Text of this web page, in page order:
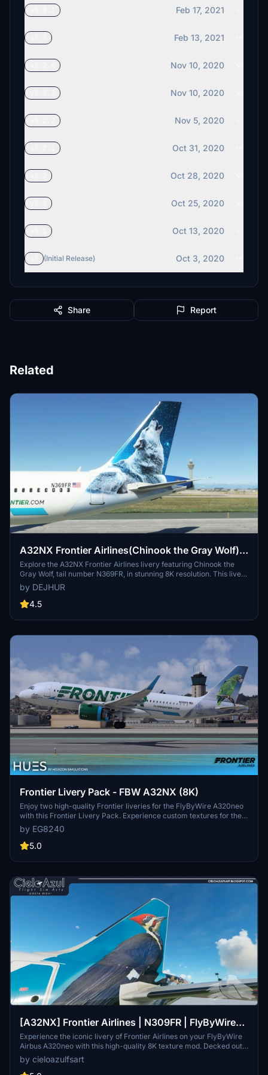
Feb 17, 2021
Feb 13, 2021
Nov 10, 2020
Nov 10, 2020
Nov 5, 2020
Oct 31, 2020
Oct 28, 2020
Oct 25, 2020
Oct 13, 2020
(Initial Release) Oct 3, 2020
Share Report
Related
A32NX Frontier Airlines(Chinook the Gray Wolf)
[N369FR]8K
Explore the A32NX Frontier Airlines livery featuring Chinook the
Gray Wolf, tail number N369FR, in stunning 8K resolution. This livery
pays homage to Frontiers commitment to environmental
sustainability and wildlife conservation, with its unique backstory
inspired by a rescued wolf-dog hybrid. Experience a piece of
Frontier Airlines 100th aircraft, showcasing the airlines dedication
by DEJHUR
4.5
Frontier Livery Pack - FBW A32NX (8K)
Enjoy two high-quality Frontier liveries for the FlyByWire A320neo
with this Frontier Livery Pack. Experience custom textures for the
entire aircraft, including unique decals, wing textures, and engine
textures. Install with ease by simply dragging and dropping the
liveries into your community folder. Explore more Frontier liveries
by EG8240
5.0
[A32NX] Frontier Airlines | N309FR | FlyByWire
Airbus A320neo (8K)
Experience the iconic livery of Frontier Airlines on your FlyByWire
Airbus A320neo with this high-quality 8K texture mod. Decked out
in the recognizable design of "Weston the Woodpecker," bring the
spirit of this American ultra low-cost carrier to your flights in
by cieloazulfsart